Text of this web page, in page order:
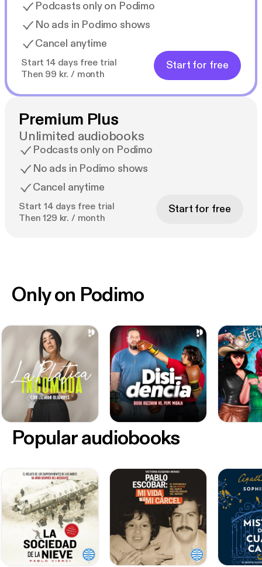
graduating and gaining experience as a critical care
nurse at a level 1 regional burn center prior to
completing a graduate degree to become a mental
health nurse practitioner. Her vision is holistic care
through teamwork to create a more peaceful school
environment for students and staff alike. No one
should have to struggle alone. Michelle currently
health center at an outpatient clinic and works PRN
for an inpatient crisis stabilization unit. When not at
work she loves spending time with family, traveling,
watching movies (not scary ones), and running
(slowly). Contact Michelle at mkixmill@gmail.com.
Podcasts only on Podimo
No ads in Podimo shows
Cancel anytime
Start 14 days free trial
Then 99 kr. / month
Start for free
Premium Plus
Unlimited audiobooks
Podcasts only on Podimo
No ads in Podimo shows
Cancel anytime
Start 14 days free trial
Then 129 kr. / month
Start for free
Only on Podimo
Popular audiobooks